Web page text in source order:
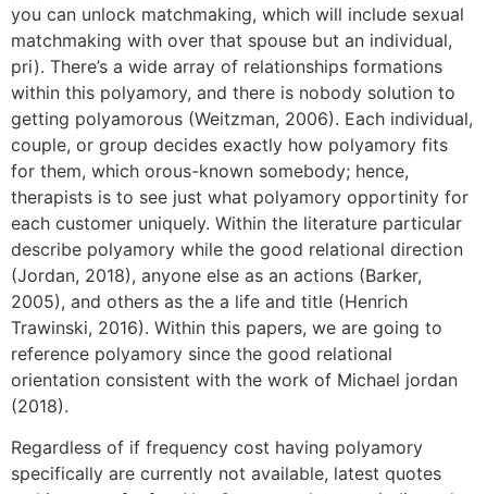
you can unlock matchmaking, which will include sexual
matchmaking with over that spouse but an individual,
pri). There’s a wide array of relationships formations
within this polyamory, and there is nobody solution to
getting polyamorous (Weitzman, 2006). Each individual,
couple, or group decides exactly how polyamory fits
for them, which orous-known somebody; hence,
therapists is to see just what polyamory opportinity for
each customer uniquely. Within the literature particular
describe polyamory while the good relational direction
(Jordan, 2018), anyone else as an actions (Barker,
2005), and others as the a life and title (Henrich
Trawinski, 2016). Within this papers, we are going to
reference polyamory since the good relational
orientation consistent with the work of Michael jordan
(2018).
Regardless of if frequency cost having polyamory
specifically are currently not available, latest quotes